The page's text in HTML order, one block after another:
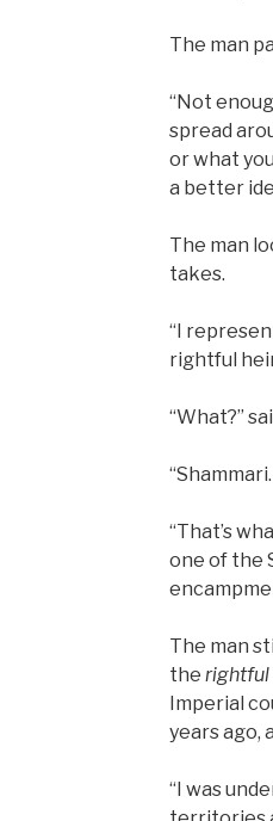
The man
“Not
spread
or what
a better
The man
takes.
“I
rightful
“What?”
“That’s
one of the
The man
the rightful
Imperial
years ago,
“I was